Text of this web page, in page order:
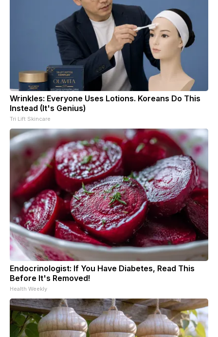
Wrinkles: Everyone Uses Lotions. Koreans Do This
Instead (It's Genius)
Tri Lift Skincare
Endocrinologist: If You Have Diabetes, Read This
Before It's Removed!
Health Weekly